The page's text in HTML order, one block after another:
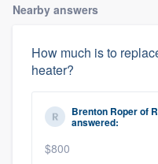
Nearby answers
How much is to
heater?
Brenton Roperof
answered:
$800